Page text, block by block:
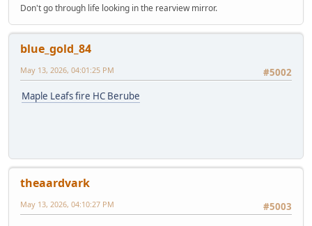
Don't go through life looking in the rearview mirror.
blue_gold_84
#5002
May 13, 2026, 04:01:25 PM
Maple Leafs fire HC Berube
theaardvark
#5003
May 13, 2026, 04:10:27 PM